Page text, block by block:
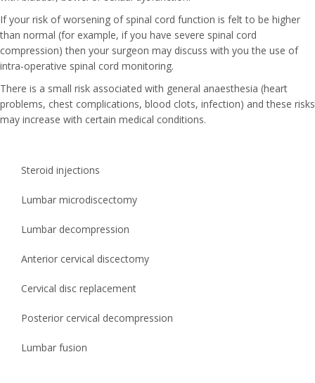
If your risk of worsening of spinal cord function is felt to be higher
than normal (for example, if you have severe spinal cord
compression) then your surgeon may discuss with you the use of
intra-operative spinal cord monitoring.
There is a small risk associated with general anaesthesia (heart
problems, chest complications, blood clots, infection) and these risks
may increase with certain medical conditions.
Steroid injections
Lumbar microdiscectomy
Lumbar decompression
Anterior cervical discectomy
Cervical disc replacement
Posterior cervical decompression
Lumbar fusion